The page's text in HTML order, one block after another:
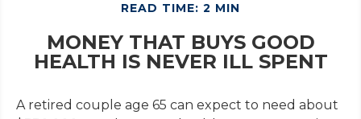
READ TIME: 2 MIN
MONEY THAT BUYS GOOD
HEALTH IS NEVER ILL SPENT
A retired couple age 65 can expect to need about